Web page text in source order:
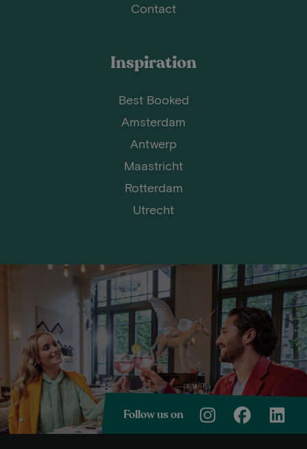
Contact
Inspiration
Best Booked
Amsterdam
Antwerp
Maastricht
Rotterdam
Utrecht
Follow us on